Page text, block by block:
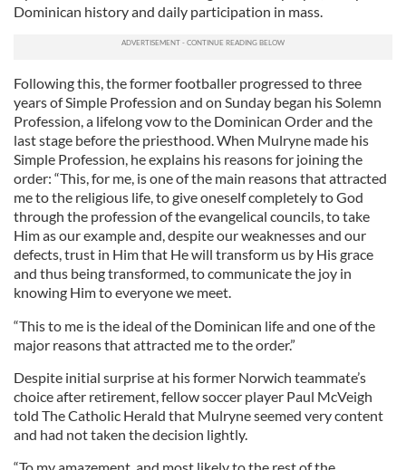
Dominican history and daily participation in mass.
Following this, the former footballer progressed to three
years of Simple Profession and on Sunday began his Solemn
Profession, a lifelong vow to the Dominican Order and the
last stage before the priesthood. When Mulryne made his
Simple Profession, he explains his reasons for joining the
order: “This, for me, is one of the main reasons that attracted
me to the religious life, to give oneself completely to God
through the profession of the evangelical councils, to take
Him as our example and, despite our weaknesses and our
defects, trust in Him that He will transform us by His grace
and thus being transformed, to communicate the joy in
knowing Him to everyone we meet.
“This to me is the ideal of the Dominican life and one of the
major reasons that attracted me to the order.”
Despite initial surprise at his former Norwich teammate’s
choice after retirement, fellow soccer player Paul McVeigh
told The Catholic Herald that Mulryne seemed very content
and had not taken the decision lightly.